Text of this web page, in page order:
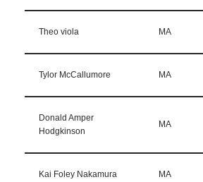
Theo viola MA
Tylor McCallumore MA
Donald Amper
Hodgkinson
MA
Kai Foley Nakamura MA